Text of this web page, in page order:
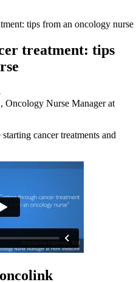
tips from an oncology nurse
treatment: tips
, Oncology Nurse Manager at
cancer treatments and